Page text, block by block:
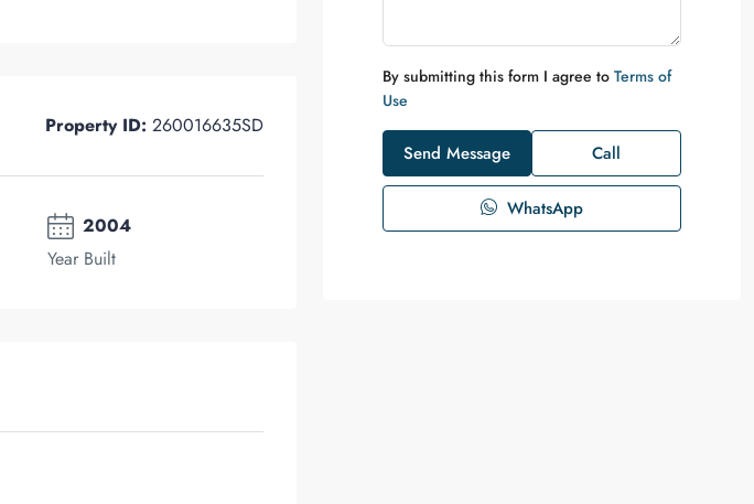
Property ID: 260016635SD
2004
Year Built
By submitting this form I agree to Terms of
Use
Send Message Call
WhatsApp